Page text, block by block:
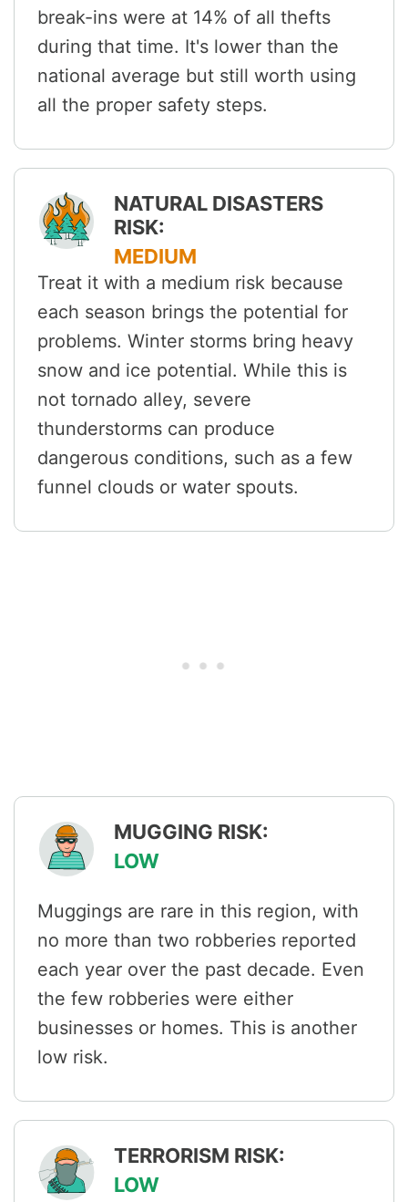
break-ins were at 14% of all thefts
during that time. It's lower than the
national average but still worth using
all the proper safety steps.
NATURAL DISASTERS
RISK:
MEDIUM
Treat it with a medium risk because
each season brings the potential for
problems. Winter storms bring heavy
snow and ice potential. While this is
not tornado alley, severe
thunderstorms can produce
dangerous conditions, such as a few
funnel clouds or water spouts.
MUGGING RISK:
LOW
Muggings are rare in this region, with
no more than two robberies reported
each year over the past decade. Even
the few robberies were either
businesses or homes. This is another
low risk.
TERRORISM RISK:
LOW